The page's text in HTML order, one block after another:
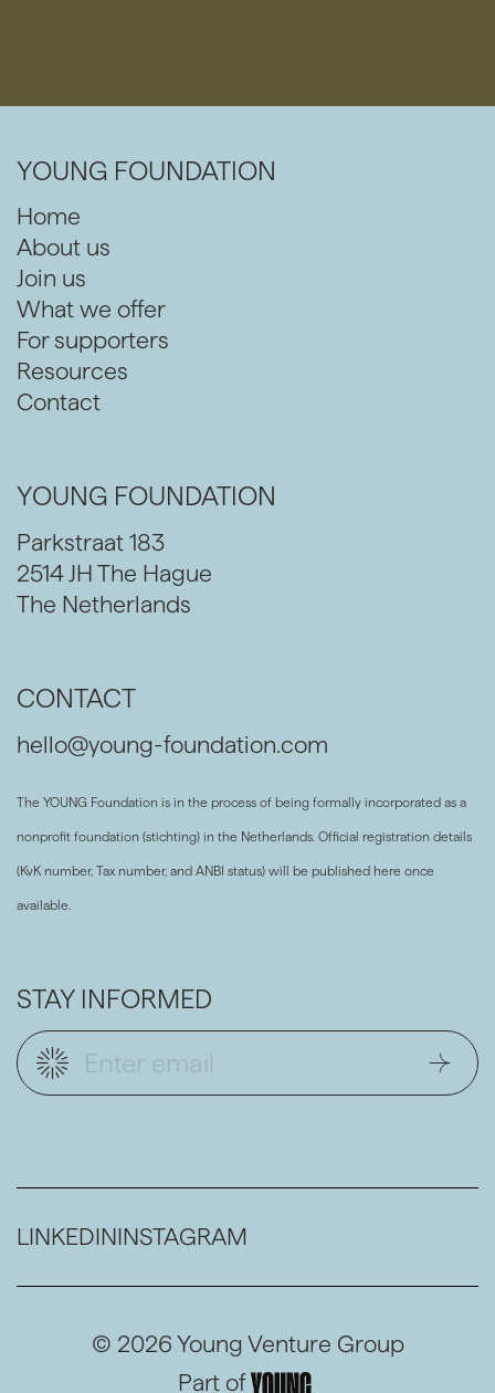
YOUNG FOUNDATION
Home
About us
Join us
What we offer
For supporters
Resources
Contact
YOUNG FOUNDATION
Parkstraat 183
2514 JH The Hague
The Netherlands
CONTACT
hello@young-foundation.com
The YOUNG Foundation is in the process of being formally incorporated as a
nonprofit foundation (stichting) in the Netherlands. Official registration details
(KvK number, Tax number, and ANBI status) will be published here once
available.
STAY INFORMED
LINKEDININSTAGRAM
© 2026 Young Venture Group
Part of